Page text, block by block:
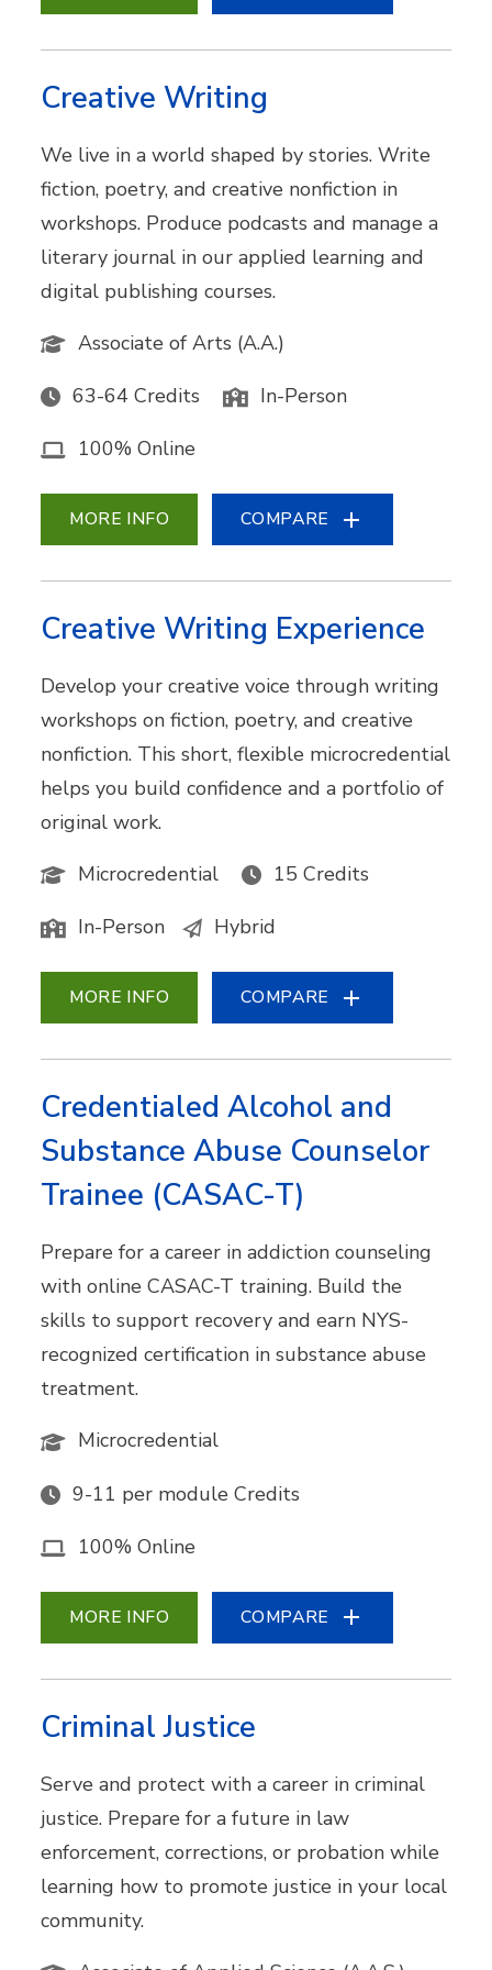
Creative Writing
We live in a world shaped by stories. Write
fiction, poetry, and creative nonfiction in
workshops. Produce podcasts and manage a
literary journal in our applied learning and
digital publishing courses.
Associate of Arts (A.A.)
63-64 Credits In-Person
100% Online
MORE INFO COMPARE
Creative Writing Experience
Develop your creative voice through writing
workshops on fiction, poetry, and creative
nonfiction. This short, flexible microcredential
helps you build confidence and a portfolio of
original work.
Microcredential
15 Credits
In-Person Hybrid
MORE INFO COMPARE
Credentialed Alcohol and
Substance Abuse Counselor
Trainee (CASAC-T)
Prepare for a career in addiction counseling
with online CASAC-T training. Build the
skills to support recovery and earn NYS-
recognized certification in substance abuse
treatment.
Microcredential
9-11 per module Credits
100% Online
MORE INFO COMPARE
Criminal Justice
Serve and protect with a career in criminal
justice. Prepare for a future in law
enforcement, corrections, or probation while
learning how to promote justice in your local
community.